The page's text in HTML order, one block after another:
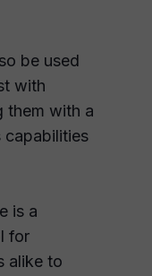
be used
with
them with a
is a
for
alike to